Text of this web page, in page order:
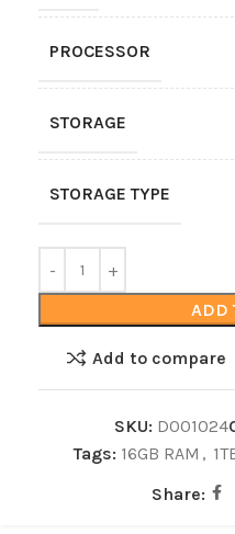
PROCESSOR
STORAGE
STORAGE TYPE
ADD
Add to compare
SKU: D001024
Tags: 16GB RAM ,
Share: